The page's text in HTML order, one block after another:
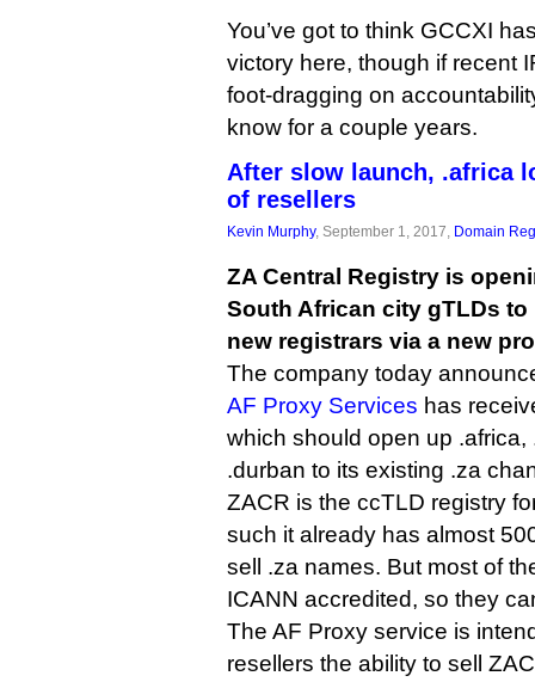
You’ve got to think GCCXI
victory here, though if recent
foot-dragging on
know for a couple years.
After slow launch, .africa
of resellers
Kevin Murphy, September 1, 2017, Domain
ZA Central Registry is
South African city gTLDs
new registrars via a new
The company today
AF Proxy Services has
which should open up
.durban to its existing .za
ZACR is the ccTLD registry
such it already has almost
sell .za names. But most of
ICANN accredited, so they
The AF Proxy service is
resellers the ability to sell